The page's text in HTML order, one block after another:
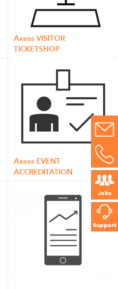
Jobs
Support
Axess VISITOR
TICKETSHOP
Axess EVENT
ACCREDITATION